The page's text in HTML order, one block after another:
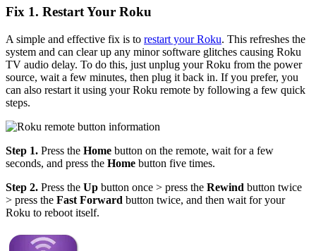
Fix 1. Restart Your Roku
A simple and effective fix is to restart your Roku. This refreshes the
system and can clear up any minor software glitches causing Roku
TV audio delay. To do this, just unplug your Roku from the power
source, wait a few minutes, then plug it back in. If you prefer, you
can also restart it using your Roku remote by following a few quick
steps.
Step 1. Press the Home button on the remote, wait for a few
seconds, and press the Home button five times.
Step 2. Press the Up button once > press the Rewind button twice
> press the Fast Forward button twice, and then wait for your
Roku to reboot itself.